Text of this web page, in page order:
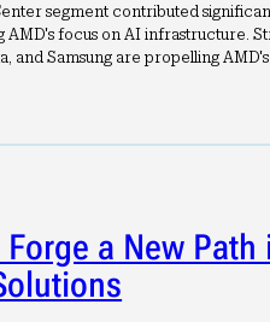
segment contributed
focus on AI infrastructure.
and Samsung are propelling AMD's
a New Path